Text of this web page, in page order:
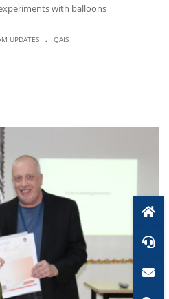
with balloons
UPDATES . QAIS